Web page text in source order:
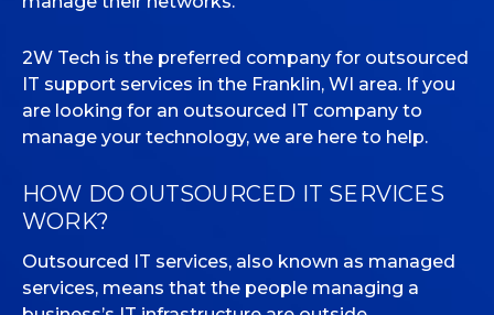
SUPPORT
SECURITY
2W Tech is the preferred company for outsourced
IT support services in the Franklin, WI area. If you
are looking for an outsourced IT company to
manage your technology, we are here to help.
HOW DO OUTSOURCED IT SERVICES
WORK?
Outsourced IT services, also known as managed
services, means that the people managing a